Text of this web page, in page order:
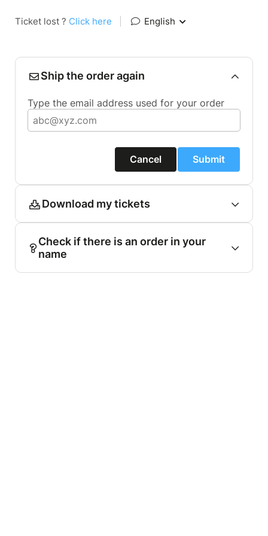
Ticket lost ? Click here English
Ship the order again
Type the email address used for your order
Cancel Submit
Download my tickets
Check if there is an order in your
name